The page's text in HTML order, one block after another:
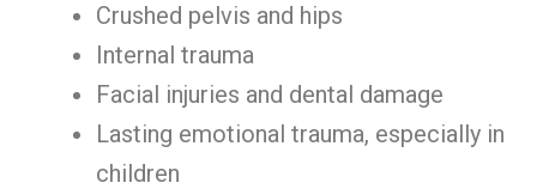
Crushed pelvis and hips
Internal trauma
Facial injuries and dental damage
Lasting emotional trauma, especially in
children